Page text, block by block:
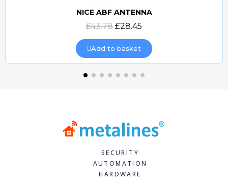
Quick view
NICE ABF ANTENNA
£43.78 £28.45
Add to basket
SECURITY
AUTOMATION
HARDWARE